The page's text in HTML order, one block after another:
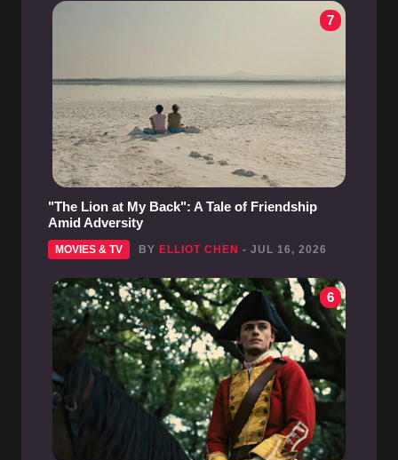
7
"The Lion at My Back": A Tale of Friendship
Amid Adversity
MOVIES & TV BY ELLIOT CHEN - JUL 16, 2026
6